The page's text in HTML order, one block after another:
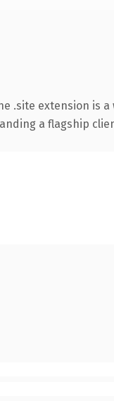
.site extension is
a flagship